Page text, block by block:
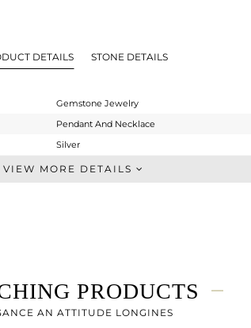
DETAILS STONE DETAILS
Gemstone Jewelry
Pendant And Necklace
Silver
Single Pendant
16 INCH
39
VIEW MORE DETAILS
PRODUCTS
AN ATTITUDE LONGINES